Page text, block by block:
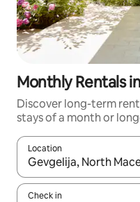
Monthly Rentals
Discover long-term
stays of a month or
Location
When results are
Check in